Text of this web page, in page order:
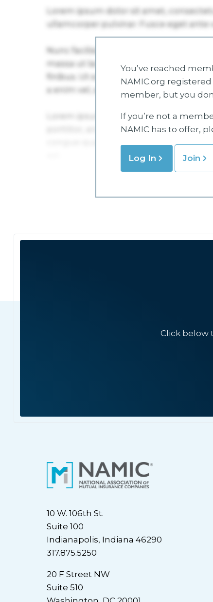
You’ve reached
NAMIC.org
member, but you
If you’re not a
NAMIC has to offer,
Log In Join
Click below
10 W. 106th St.
Suite 100
Indianapolis, Indiana 46290
317.875.5250
20 F Street NW
Suite 510